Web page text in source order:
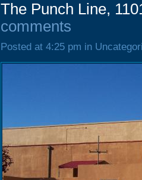
The Punch Line,
comments
Posted at 4:25 pm in